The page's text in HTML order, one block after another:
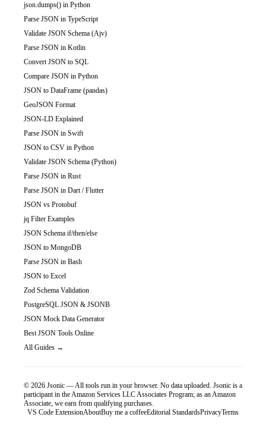
json.dumps() in Python
Parse JSON in TypeScript
Validate JSON Schema (Ajv)
Parse JSON in Kotlin
Convert JSON to SQL
Compare JSON in Python
JSON to DataFrame (pandas)
GeoJSON Format
JSON-LD Explained
Parse JSON in Swift
JSON to CSV in Python
Validate JSON Schema (Python)
Parse JSON in Rust
Parse JSON in Dart / Flutter
JSON vs Protobuf
jq Filter Examples
JSON Schema if/then/else
JSON to MongoDB
Parse JSON in Bash
JSON to Excel
Zod Schema Validation
PostgreSQL JSON & JSONB
JSON Mock Data Generator
Best JSON Tools Online
All Guides →
© 2026 Jsonic — All tools run in your browser. No data uploaded. Jsonic is a
participant in the Amazon Services LLC Associates Program; as an Amazon
Associate, we earn from qualifying purchases.
VS Code ExtensionAboutBuy me a coffeeEditorial StandardsPrivacyTerms